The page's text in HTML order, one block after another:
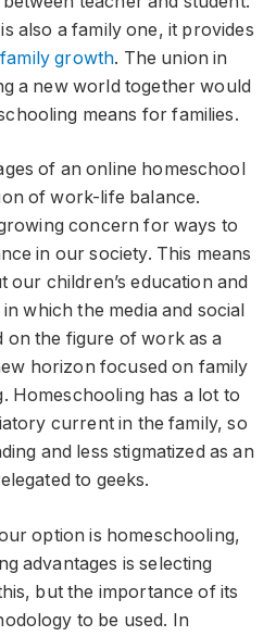
also a family one, it provides
growth. The union in
a new world together would
means for families.
of an online homeschool
of work-life balance.
concern for ways to
in our society. This means
our children’s education and
which the media and social
on the figure of work as a
horizon focused on family
Homeschooling has a lot to
current in the family, so
and less stigmatized as an
to geeks.
option is homeschooling,
advantages is selecting
but the importance of its
to be used. In